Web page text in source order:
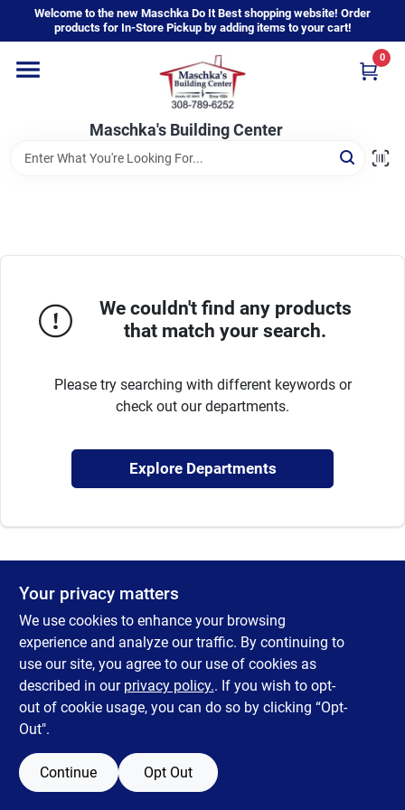
content
Welcome to the new Maschka Do It Best shopping website! Order
products for In-Store Pickup by adding items to your cart!
Maschka's Building Center
0
Home
Departments
Sign In
We couldn't find any products
that match your search.
Please try searching with different keywords or
check out our departments.
Explore Departments
Your privacy matters
We use cookies to enhance your browsing
experience and analyze our traffic. By continuing to
use our site, you agree to our use of cookies as
described in our privacy policy.. If you wish to opt-
out of cookie usage, you can do so by clicking “Opt-
Out".
Continue Opt Out